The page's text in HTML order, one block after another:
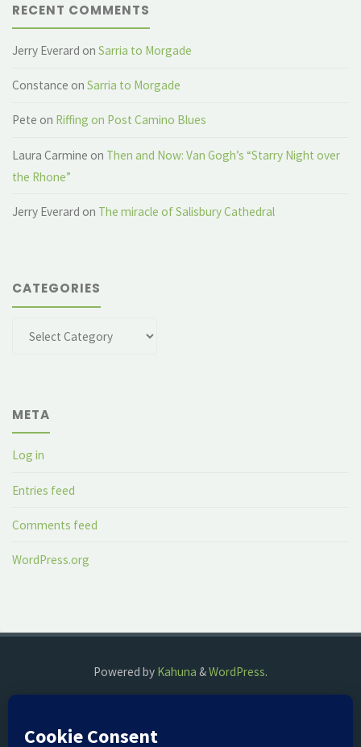
RECENT COMMENTS
Jerry Everard onSarria to Morgade
Constance onSarria to Morgade
Pete on Riffing on Post Camino Blues
Laura Carmine on Then and Now: Van Gogh’s “Starry Night over
the Rhone”
Jerry Everard on The miracle of Salisbury Cathedral
CATEGORIES
META
Log in
Entries feed
Comments feed
WordPress.org
Powered by Kahuna &WordPress.